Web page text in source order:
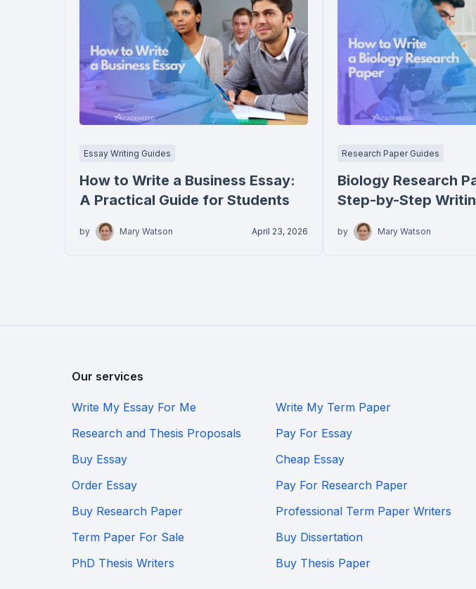
Essay Writing Guides
How to Write a Business Essay:
A Practical Guide for Students
by Mary Watson April 23, 2026
Research Paper Guides
Biology Research
Step-by-Step
by Mary Watson
Our services
Write My Essay For Me
Write My Term Paper
Research and Thesis Proposals
Pay For Essay
Buy Essay
Cheap Essay
Order Essay
Pay For Research Paper
Buy Research Paper
Professional Term Paper Writers
Term Paper For Sale
Buy Dissertation
PhD Thesis Writers
Buy Thesis Paper